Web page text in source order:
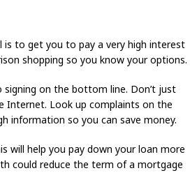
is to get you to pay a very high interest
shopping so you know your options.
on the bottom line. Don’t just
Internet. Look up complaints on the
information so you can save money.
will help you pay down your loan more
could reduce the term of a mortgage